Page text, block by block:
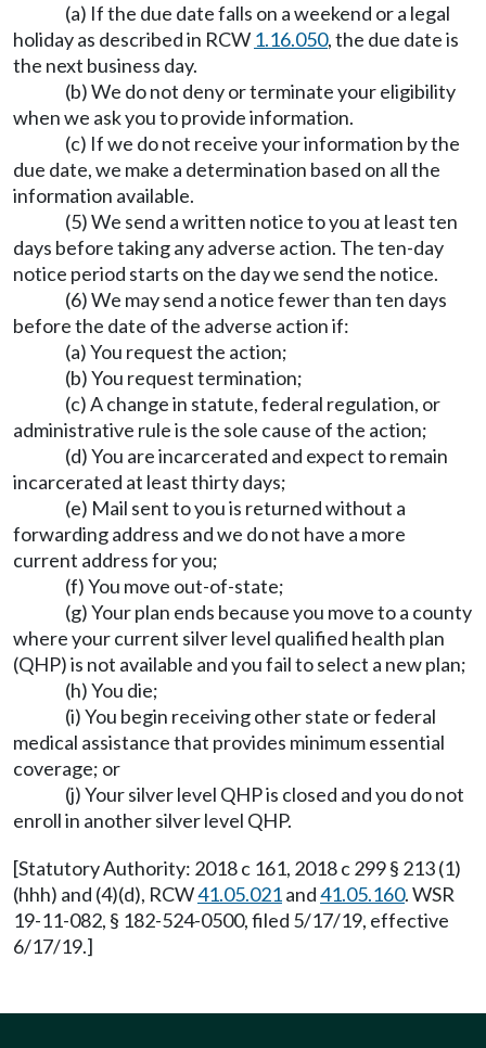
(a) If the due date falls on a weekend or a legal
holiday as described in RCW 1.16.050, the due date is
the next business day.
(b) We do not deny or terminate your eligibility
when we ask you to provide information.
(c) If we do not receive your information by the
due date, we make a determination based on all the
information available.
(5) We send a written notice to you at least ten
days before taking any adverse action. The ten-day
notice period starts on the day we send the notice.
(6) We may send a notice fewer than ten days
before the date of the adverse action if:
(a) You request the action;
(b) You request termination;
(c) A change in statute, federal regulation, or
administrative rule is the sole cause of the action;
(d) You are incarcerated and expect to remain
incarcerated at least thirty days;
(e) Mail sent to you is returned without a
forwarding address and we do not have a more
current address for you;
(f) You move out-of-state;
(g) Your plan ends because you move to a county
where your current silver level qualified health plan
(QHP) is not available and you fail to select a new plan;
(h) You die;
(i) You begin receiving other state or federal
medical assistance that provides minimum essential
coverage; or
(j) Your silver level QHP is closed and you do not
enroll in another silver level QHP.
[Statutory Authority: 2018 c 161, 2018 c 299 § 213 (1)
(hhh) and (4)(d), RCW41.05.021and41.05.160. WSR
19-11-082, § 182-524-0500, filed 5/17/19, effective
6/17/19.]